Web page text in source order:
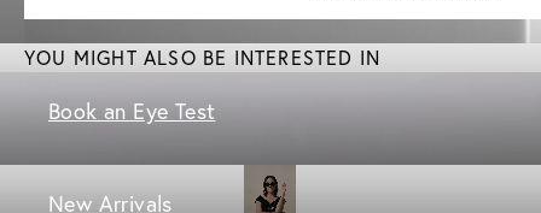
YOU MIGHT ALSO BE INTERESTED IN
Book an Eye Test
New Arrivals